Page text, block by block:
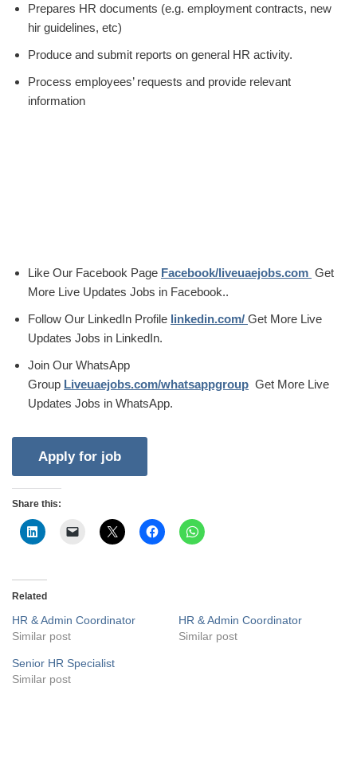
Prepares HR documents (e.g. employment contracts, new
hir guidelines, etc)
Produce and submit reports on general HR activity.
Process employees’ requests and provide relevant
information
Like Our Facebook Page Facebook/liveuaejobs.com Get
More Live Updates Jobs in Facebook..
Follow Our LinkedIn Profile linkedin.com/ Get More Live
Updates Jobs in LinkedIn.
Join Our WhatsApp
Group Liveuaejobs.com/whatsappgroup Get More Live
Updates Jobs in WhatsApp.
Share this:
Related
HR & Admin Coordinator
Similar post
HR & Admin Coordinator
Similar post
Senior HR Specialist
Similar post